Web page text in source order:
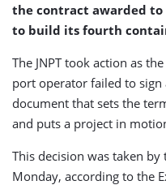
the contract awarded to
to build its fourth
The JNPT took action as
port operator failed to sign
document that sets the
and puts a project in
This decision was taken by
Monday, according to the